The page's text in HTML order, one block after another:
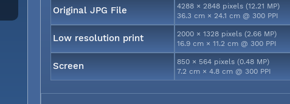
Original JPG File
4288 × 2848 pixels (12.21 MP)
36.3 cm × 24.1 cm @ 300 PPI
Low resolution print
2000 × 1328 pixels (2.66 MP)
16.9 cm × 11.2 cm @ 300 PPI
Screen
850 × 564 pixels (0.48 MP)
7.2 cm × 4.8 cm @ 300 PPI